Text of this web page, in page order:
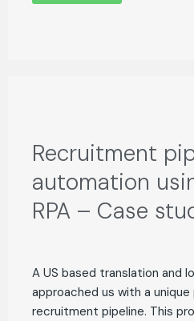
Recruitment
automation
RPA – Case
A US based translation and
approached us with a
recruitment pipeline. This